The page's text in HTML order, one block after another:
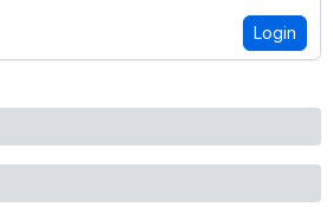
Login